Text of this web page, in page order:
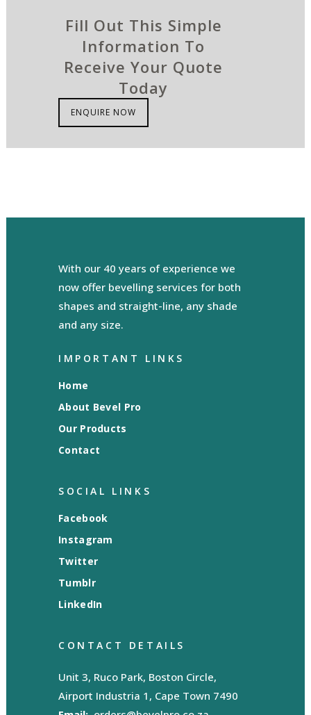
Fill Out This Simple
Information To
Receive Your Quote
Today
ENQUIRE NOW
With our 40 years of experience we
now offer bevelling services for both
shapes and straight-line, any shade
and any size.
IMPORTANT LINKS
Home
About Bevel Pro
Our Products
Contact
SOCIAL LINKS
Facebook
Instagram
Twitter
Tumblr
LinkedIn
CONTACT DETAILS
Unit 3, Ruco Park, Boston Circle,
Airport Industria 1, Cape Town 7490